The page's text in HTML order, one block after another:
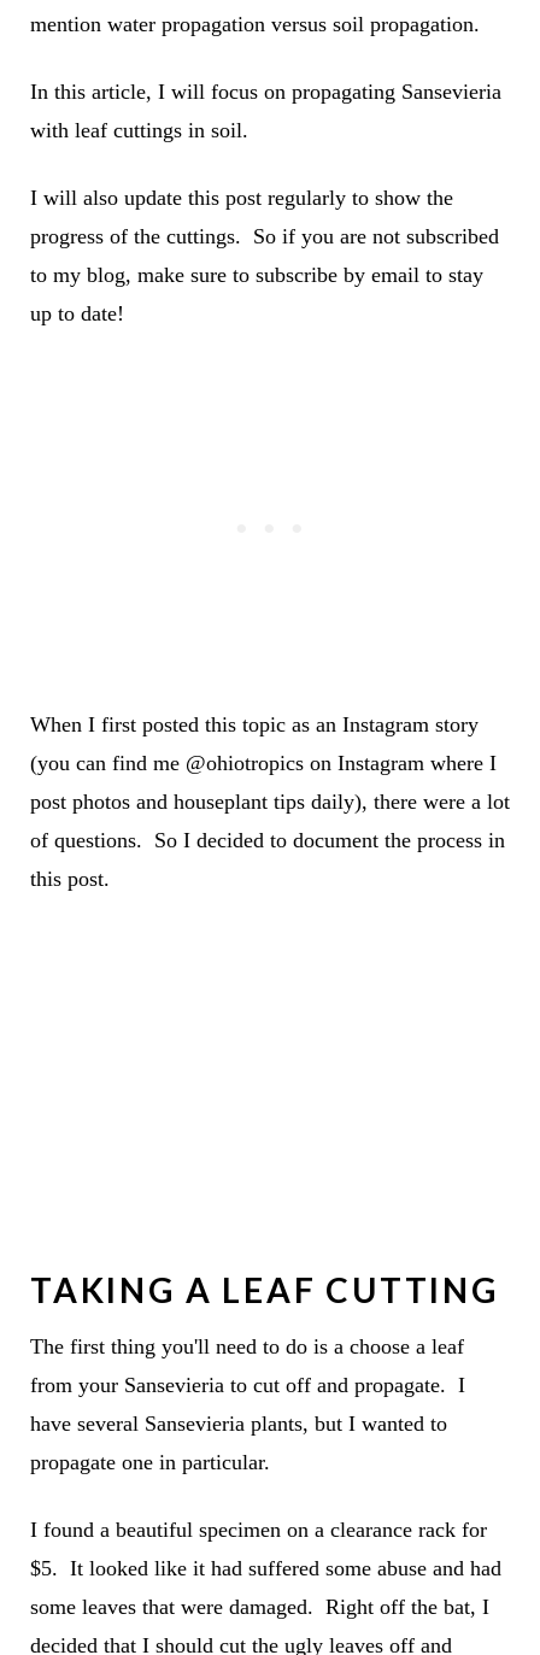
mention water propagation versus soil propagation.
In this article, I will focus on propagating Sansevieria
with leaf cuttings in soil.
I will also update this post regularly to show the
progress of the cuttings. So if you are not subscribed
to my blog, make sure to subscribe by email to stay
up to date!
When I first posted this topic as an Instagram story
(you can find me @ohiotropics on Instagram where I
post photos and houseplant tips daily), there were a lot
of questions. So I decided to document the process in
this post.
TAKING A LEAF CUTTING
The first thing you'll need to do is a choose a leaf
from your Sansevieria to cut off and propagate. I
have several Sansevieria plants, but I wanted to
propagate one in particular.
I found a beautiful specimen on a clearance rack for
$5. It looked like it had suffered some abuse and had
some leaves that were damaged. Right off the bat, I
decided that I should cut the ugly leaves off and